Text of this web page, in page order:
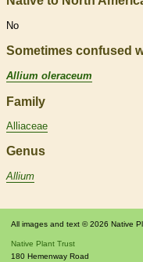
No
Sometimes confused
Allium oleraceum
Family
Alliaceae
Genus
Allium
All images and text © 2026 Native
Native Plant Trust
180 Hemenway Road